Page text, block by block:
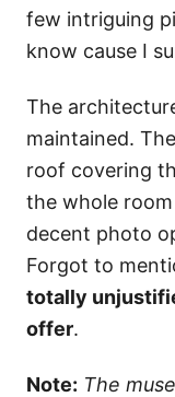
few intriguing
know cause I
The
maintained.
roof covering
the whole
decent photo
Forgot to
totally
offer.
Note: The